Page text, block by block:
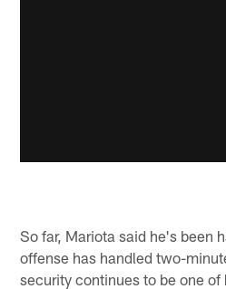
So far, Mariota said he's been
offense has handled two-
security continues to be one